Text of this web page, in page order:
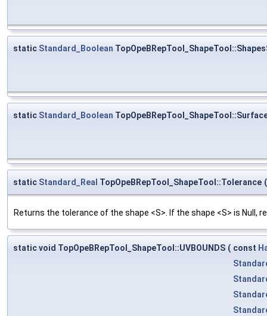
static Standard_Boolean
static Standard_Boolean
static Standard_Real TopOpeBRepTool_ShapeTool::Tolerance (
Returns the tolerance of the shape <S>. If the shape <S> is Null,
static void TopOpeBRepTool_ShapeTool::UVBOUNDS ( const